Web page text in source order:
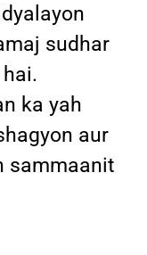
sudhar
ka yah
aur
sammaanit